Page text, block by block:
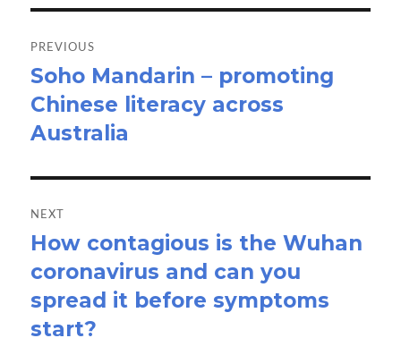
navigation
PREVIOUS
Previous
post:
Soho Mandarin – promoting
Chinese literacy across
Australia
NEXT
Next
post:
How contagious is the Wuhan
coronavirus and can you
spread it before symptoms
start?